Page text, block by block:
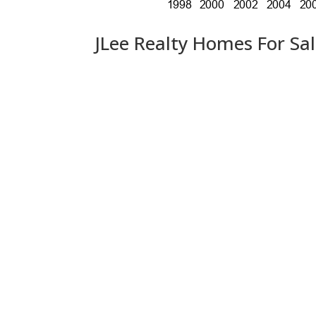
JLee Realty Homes For